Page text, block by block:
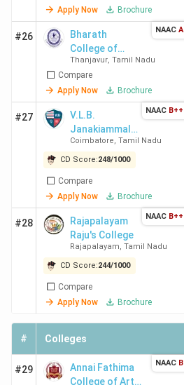
SKASC
Coimbatore
67
BACAS
Coimbatore
Dr
SNSRCAS
Coimbatore
HICAS
Coimbatore
82
Coimbatore
87
NASC
Coimbatore
THRC
Perambalur
Apply Now
Brochure
#26
Bharath
College of
Science and
Management
Thanjavur, Tamil Nadu
Compare
Apply Now
Brochure
NAAC A
#27
V.L.B.
Janakiammal
College of Arts
and Science -
[VLBJCAS]
Coimbatore, Tamil Nadu
CD Score:248/1000
Compare
Apply Now
Brochure
NAAC B++
#28
Rajapalayam
Raju's College
Rajapalayam, Tamil Nadu
CD Score:244/1000
Compare
Apply Now
Brochure
NAAC B++
# Colleges
#29
Annai Fathima
College of Arts
NAAC B